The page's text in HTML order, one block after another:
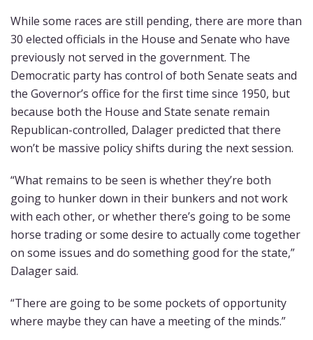
While some races are still pending, there are more than
30 elected officials in the House and Senate who have
previously not served in the government. The
Democratic party has control of both Senate seats and
the Governor’s office for the first time since 1950, but
because both the House and State senate remain
Republican-controlled, Dalager predicted that there
won’t be massive policy shifts during the next session.
“What remains to be seen is whether they’re both
going to hunker down in their bunkers and not work
with each other, or whether there’s going to be some
horse trading or some desire to actually come together
on some issues and do something good for the state,”
Dalager said.
“There are going to be some pockets of opportunity
where maybe they can have a meeting of the minds.”